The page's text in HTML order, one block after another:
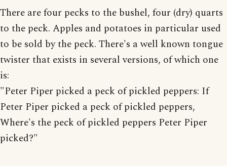
There are four pecks to the bushel, four (dry) quarts
to the peck. Apples and potatoes in particular used
to be sold by the peck. There's a well known tongue
twister that exists in several versions, of which one
is:
"Peter Piper picked a peck of pickled peppers: If
Peter Piper picked a peck of pickled peppers,
Where's the peck of pickled peppers Peter Piper
picked?"